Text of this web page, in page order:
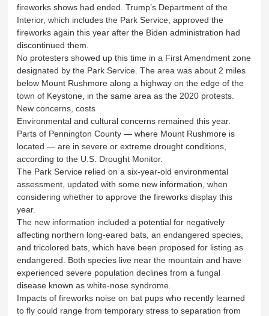
fireworks shows had ended. Trump’s Department of the
Interior, which includes the Park Service, approved the
fireworks again this year after the Biden administration had
discontinued them.
No protesters showed up this time in a First Amendment zone
designated by the Park Service. The area was about 2 miles
below Mount Rushmore along a highway on the edge of the
town of Keystone, in the same area as the 2020 protests.
New concerns, costs
Environmental and cultural concerns remained this year.
Parts of Pennington County — where Mount Rushmore is
located — are in severe or extreme drought conditions,
according to the U.S. Drought Monitor.
The Park Service relied on a six-year-old environmental
assessment, updated with some new information, when
considering whether to approve the fireworks display this
year.
The new information included a potential for negatively
affecting northern long-eared bats, an endangered species,
and tricolored bats, which have been proposed for listing as
endangered. Both species live near the mountain and have
experienced severe population declines from a fungal
disease known as white-nose syndrome.
Impacts of fireworks noise on bat pups who recently learned
to fly could range from temporary stress to separation from